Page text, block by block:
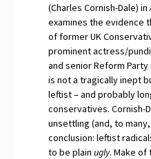
(Charles Cornish-Dale) in
examines the evidence
of former UK
prominent actress/
and senior Reform
is not a tragically inept
leftist – and probably
conservatives. Cornish-
unsettling (and, to
conclusion: leftist
to be plain ugly. Make of